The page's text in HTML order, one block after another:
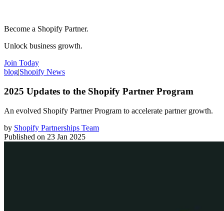
Become a Shopify Partner.
Unlock business growth.
Join Today
blog|Shopify News
2025 Updates to the Shopify Partner Program
An evolved Shopify Partner Program to accelerate partner growth.
by Shopify Partnerships Team
Published on 23 Jan 2025